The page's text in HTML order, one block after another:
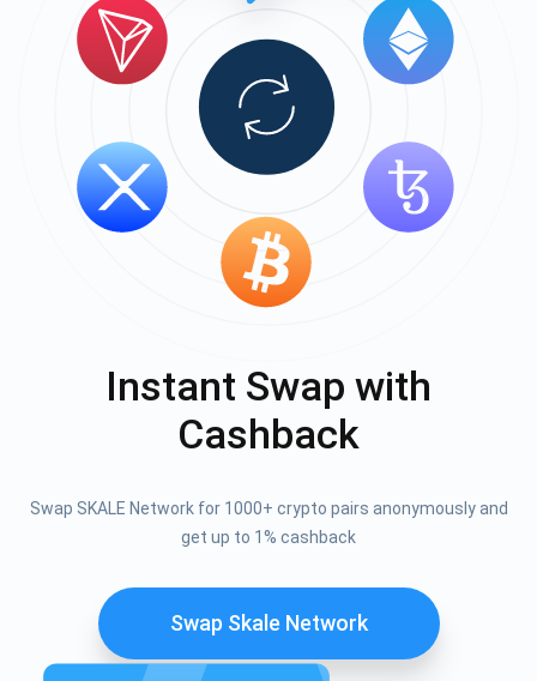
Instant Swap with
Cashback
Swap SKALE Network for 1000+ crypto pairs anonymously and
get up to 1% cashback
Swap Skale Network